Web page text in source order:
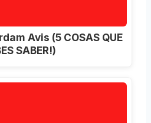
Avis (5 COSAS QUE
SABER!)